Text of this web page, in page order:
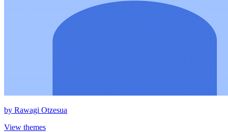
by Rawagi Otzesua
View themes